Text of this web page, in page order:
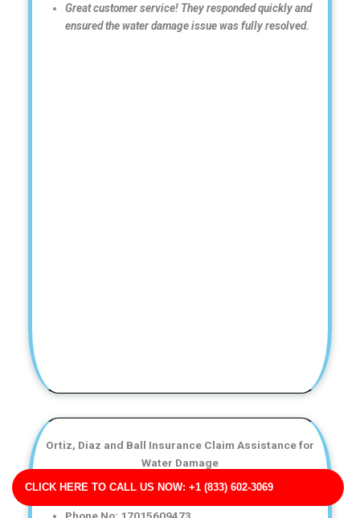
CLICK HERE TO CALL US NOW: +1 (833) 602-3069
Great customer service! They responded quickly and
ensured the water damage issue was fully resolved.
Ortiz, Diaz and Ball Insurance Claim Assistance for
Water Damage
Business Address: 126 Don Villages Suite 497 ME